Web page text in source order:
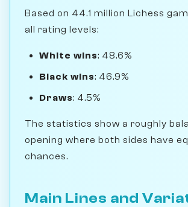
Based on 44.1 million Lichess
all rating levels:
White wins: 48.6%
Black wins: 46.9%
Draws: 4.5%
The statistics show a roughly
opening where both sides have
chances.
Main Lines and